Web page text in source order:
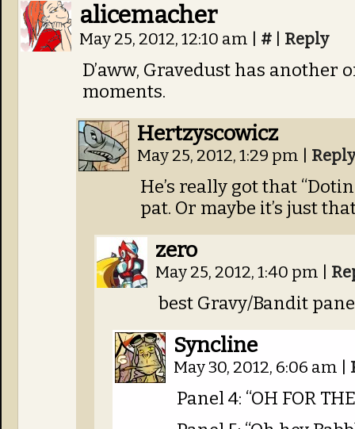
alicemacher
May 25, 2012, 12:10 am # Reply
D’aww, Gravedust has another
moments.
Hertzyscowicz
May 25, 2012, 1:29 pm Reply
He’s really got that
pat. Or maybe it’s just
zero
May 25, 2012, 1:40 pm
best Gravy/Bandit
Syncline
May 30, 2012, 6:06 am
Panel 4: “OH FOR